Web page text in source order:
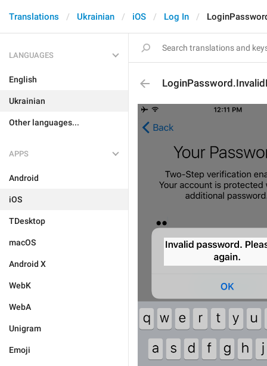
Translations Ukrainian iOS Log In
LANGUAGES
English
Ukrainian
Other languages...
APPS
Android
iOS
TDesktop
macOS
Android X
WebK
WebA
Unigram
Emoji